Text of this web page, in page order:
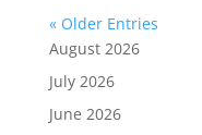
« Older Entries
August 2026
July 2026
June 2026